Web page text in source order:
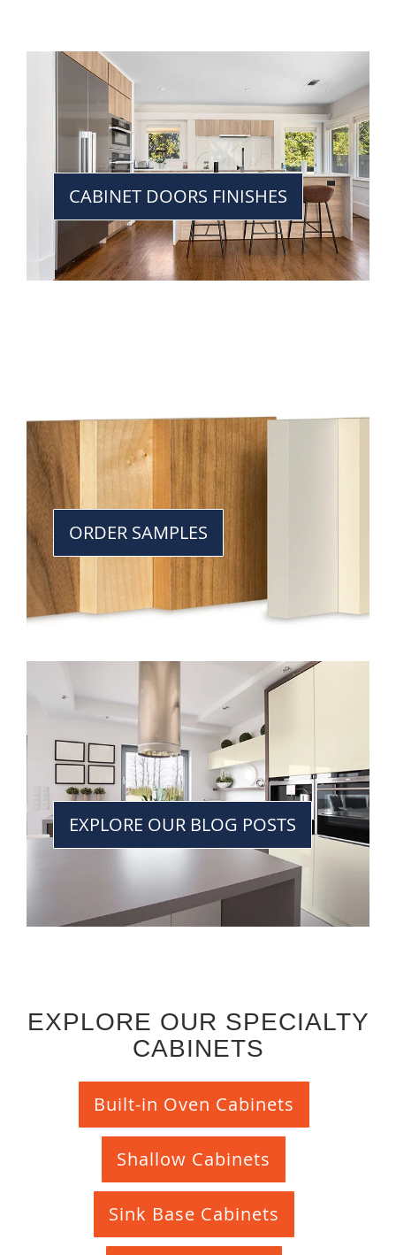
CABINET DOORS FINISHES
ORDER SAMPLES
EXPLORE OUR BLOG POSTS
EXPLORE OUR SPECIALTY
CABINETS
Built-in Oven Cabinets
Shallow Cabinets
Sink Base Cabinets